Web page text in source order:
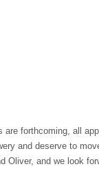
forthcoming, all
and deserve to
Oliver, and we look